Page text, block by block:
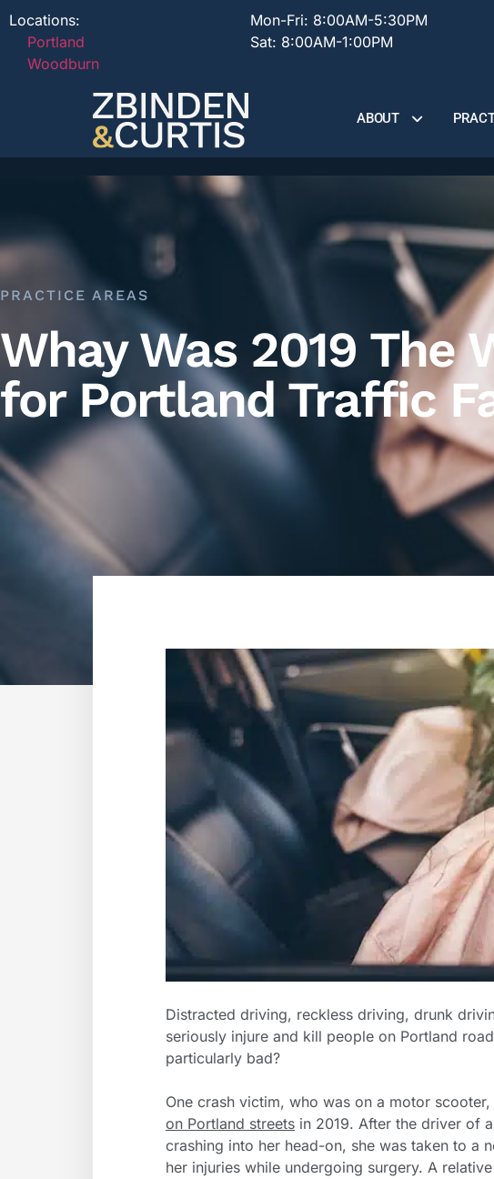
Locations:
Portland
Woodburn
Mon-Fri: 8:00AM-5:30PM
Sat: 8:00AM-1:00PM
ABOUT
PRACTICE AREAS
Whay Was 2019 The
for Portland Traffic
Distracted driving, reckless driving, drunk
seriously injure and kill people on Portland
particularly bad?
One crash victim, who was on a motor
on Portland streets in 2019. After the driver of
crashing into her head-on, she was taken to a
her injuries while undergoing surgery. A